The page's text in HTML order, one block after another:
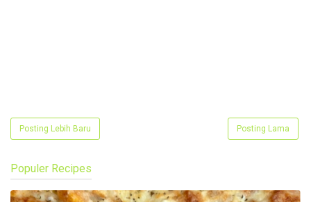
Posting Lebih Baru Posting Lama
Populer Recipes